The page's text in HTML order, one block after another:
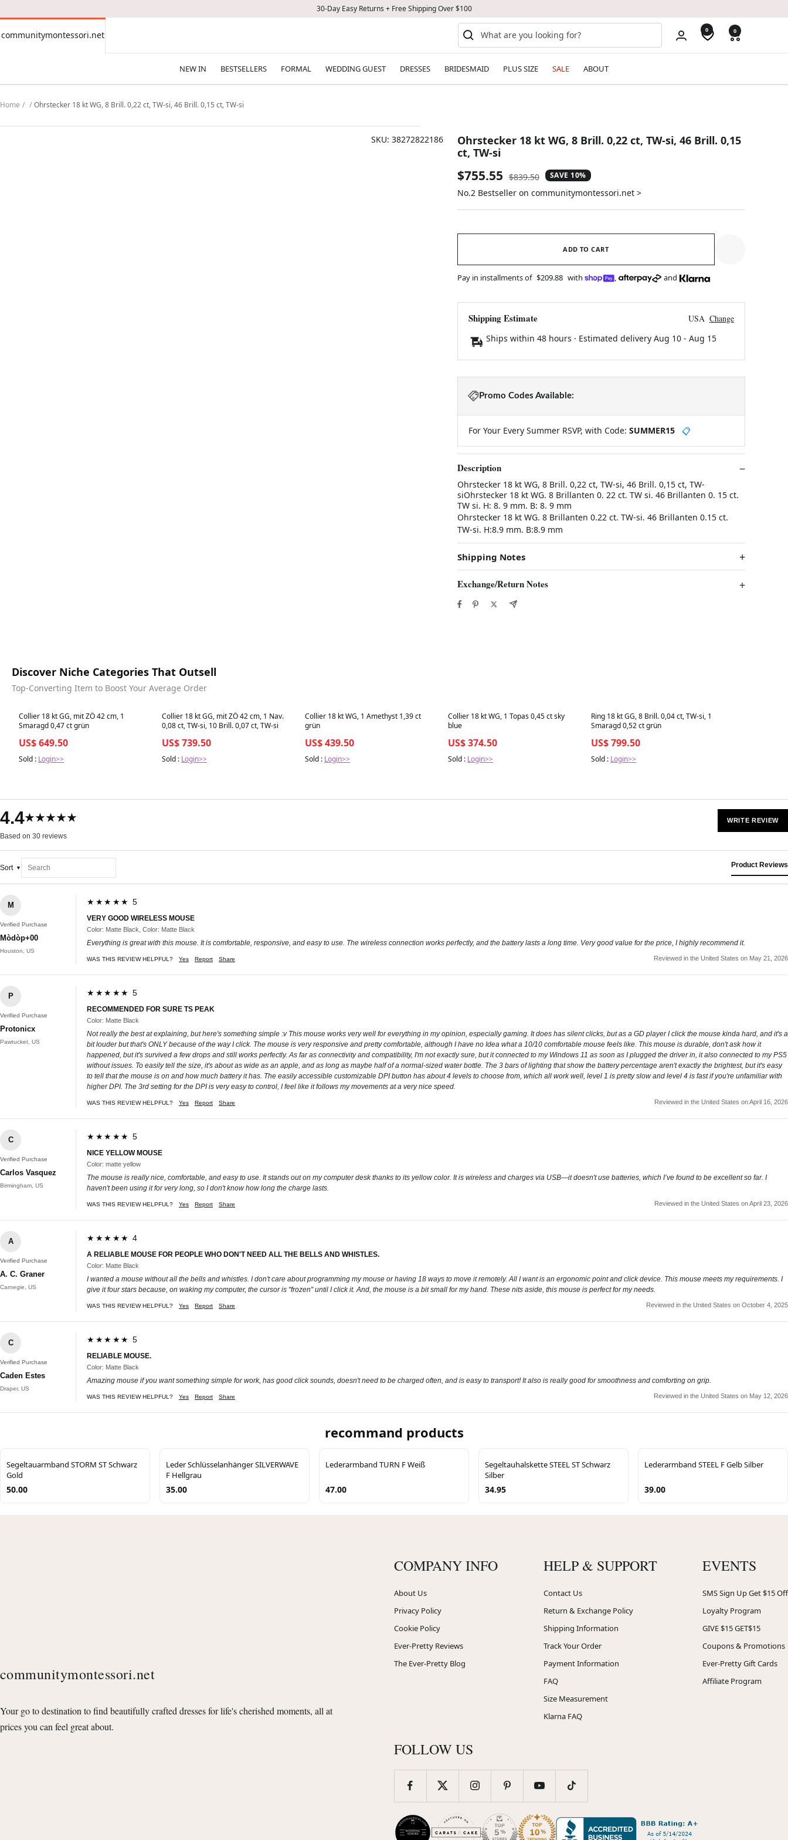
30-Day Easy Returns + Free Shipping Over $100
communitymontessori.net
communitymontessori.net 0 0
NEW IN BESTSELLERS FORMAL WEDDING GUEST DRESSES BRIDESMAID PLUS SIZE SALE ABOUT
Home Ohrstecker 18 kt WG, 8 Brill. 0,22 ct, TW-si, 46 Brill. 0,15 ct, TW-si
SKU: 38272822186
Ohrstecker 18 kt WG, 8 Brill. 0,22 ct, TW-si, 46 Brill. 0,15
ct, TW-si
Sale
price
$755.55 Regular
price
$839.50 SAVE 10%
No.2 Bestseller on communitymontessori.net >
ADD TO CART
Pay in installments of $209.88 with , and
Shipping Estimate USA Change
Ships within 48 hours · Estimated delivery Aug 10- Aug 15
Promo Codes Available:
For Your Every Summer RSVP, with Code: SUMMER15 📋
Description
Ohrstecker 18 kt WG, 8 Brill. 0,22 ct, TW-si, 46 Brill. 0,15 ct, TW-
siOhrstecker 18 kt WG. 8 Brillanten 0. 22 ct. TW si. 46 Brillanten 0. 15 ct.
TW si. H: 8. 9 mm. B: 8. 9 mm
Ohrstecker 18 kt WG. 8 Brillanten 0.22 ct. TW-si. 46 Brillanten 0.15 ct.
TW-si. H:8.9 mm. B:8.9 mm
Shipping Notes
Exchange/Return Notes
Discover Niche Categories That Outsell
Top-Converting Item to Boost Your Average Order
Best in 7 days
Collier 18 kt GG, mit ZÖ 42 cm, 1
Smaragd 0,47 ct grün
US$ 649.50
Sold : Login>>
Best in 7 days
Collier 18 kt GG, mit ZÖ 42 cm, 1 Nav.
0,08 ct, TW-si, 10 Brill. 0,07 ct, TW-si
US$ 739.50
Sold : Login>>
Best in 7 days
Collier 18 kt WG, 1 Amethyst 1,39 ct
grün
US$ 439.50
Sold : Login>>
Best in 7 days
Collier 18 kt WG, 1 Topas 0,45 ct sky
blue
US$ 374.50
Sold : Login>>
Best in 7 days
Ring 18 kt GG, 8 Brill. 0,04 ct, TW-si, 1
Smaragd 0,52 ct grün
US$ 799.50
Sold : Login>>
4.4★★★★★
Based on 30 reviews
WRITE REVIEW
Sort Product Reviews
M
Verified Purchase
Mòdòp+00
Houston, US
★★★★★ 5
VERY GOOD WIRELESS MOUSE
Color: Matte Black, Color: Matte Black
Everything is great with this mouse. It is comfortable, responsive, and easy to use. The wireless connection works perfectly, and the battery lasts a long time. Very good value for the price, I highly recommend it.
WAS THIS REVIEW HELPFUL? Yes Report Share Reviewed in the United States on May 21, 2026
P
Verified Purchase
Protonicx
Pawtucket, US
★★★★★ 5
RECOMMENDED FOR SURE TS PEAK
Color: Matte Black
Not really the best at explaining, but here's something simple :v This mouse works very well for everything in my opinion, especially gaming. It does has silent clicks, but as a GD player I click the mouse kinda hard, and it's a
bit louder but that's ONLY because of the way I click. The mouse is very responsive and pretty comfortable, although I have no Idea what a 10/10 comfortable mouse feels like. This mouse is durable, don't ask how it
happened, but it's survived a few drops and still works perfectly. As far as connectivity and compatibility, I'm not exactly sure, but it connected to my Windows 11 as soon as I plugged the driver in, it also connected to my PS5
without issues. To easily tell the size, it's about as wide as an apple, and as long as maybe half of a normal-sized water bottle. The 3 bars of lighting that show the battery percentage aren't exactly the brightest, but it's easy
to tell that the mouse is on and how much battery it has. The easily accessible customizable DPI button has about 4 levels to choose from, which all work well, level 1 is pretty slow and level 4 is fast if you're unfamiliar with
higher DPI. The 3rd setting for the DPI is very easy to control, I feel like it follows my movements at a very nice speed.
WAS THIS REVIEW HELPFUL? Yes Report Share Reviewed in the United States on April 16, 2026
C
Verified Purchase
Carlos Vasquez
Birmingham, US
★★★★★ 5
NICE YELLOW MOUSE
Color: matte yellow
The mouse is really nice, comfortable, and easy to use. It stands out on my computer desk thanks to its yellow color. It is wireless and charges via USB—it doesn't use batteries, which I’ve found to be excellent so far. I
haven't been using it for very long, so I don't know how long the charge lasts.
WAS THIS REVIEW HELPFUL? Yes Report Share Reviewed in the United States on April 23, 2026
A
Verified Purchase
A. C. Graner
Carnegie, US
★★★★★ 4
A RELIABLE MOUSE FOR PEOPLE WHO DON'T NEED ALL THE BELLS AND WHISTLES.
Color: Matte Black
I wanted a mouse without all the bells and whistles. I don't care about programming my mouse or having 18 ways to move it remotely. All I want is an ergonomic point and click device. This mouse meets my requirements. I
give it four stars because, on waking my computer, the cursor is "frozen" until I click it. And, the mouse is a bit small for my hand. These nits aside, this mouse is perfect for my needs.
WAS THIS REVIEW HELPFUL? Yes Report Share Reviewed in the United States on October 4, 2025
C
Verified Purchase
Caden Estes
Draper, US
★★★★★ 5
RELIABLE MOUSE.
Color: Matte Black
Amazing mouse if you want something simple for work, has good click sounds, doesn't need to be charged often, and is easy to transport! It also is really good for smoothness and comforting on grip.
WAS THIS REVIEW HELPFUL? Yes Report Share Reviewed in the United States on May 12, 2026
recommand products
Segeltauarmband STORM ST Schwarz
Gold
50.00
Leder Schlüsselanhänger SILVERWAVE
F Hellgrau
35.00
Lederarmband TURN F Weiß
47.00
Segeltauhalskette STEEL ST Schwarz
Silber
34.95
Lederarmband STEEL F Gelb Silber
39.00
communitymontessori.net
Your go to destination to find beautifully crafted dresses for life's cherished moments, all at
prices you can feel great about.
COMPANY INFO
About Us
Privacy Policy
Cookie Policy
Ever-Pretty Reviews
The Ever-Pretty Blog
HELP & SUPPORT
Contact Us
Return & Exchange Policy
Shipping Information
Track Your Order
Payment Information
FAQ
Size Measurement
Klarna FAQ
EVENTS
SMS Sign Up Get $15 Off
Loyalty Program
GIVE $15 GET$15
Coupons & Promotions
Ever-Pretty Gift Cards
Affiliate Program
FOLLOW US